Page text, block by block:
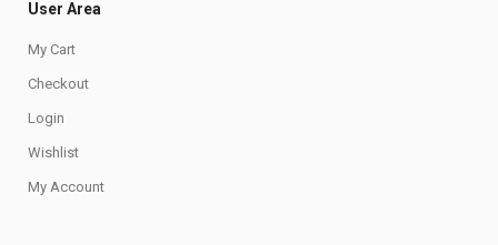
User Area
My Cart
Checkout
Login
Wishlist
My Account